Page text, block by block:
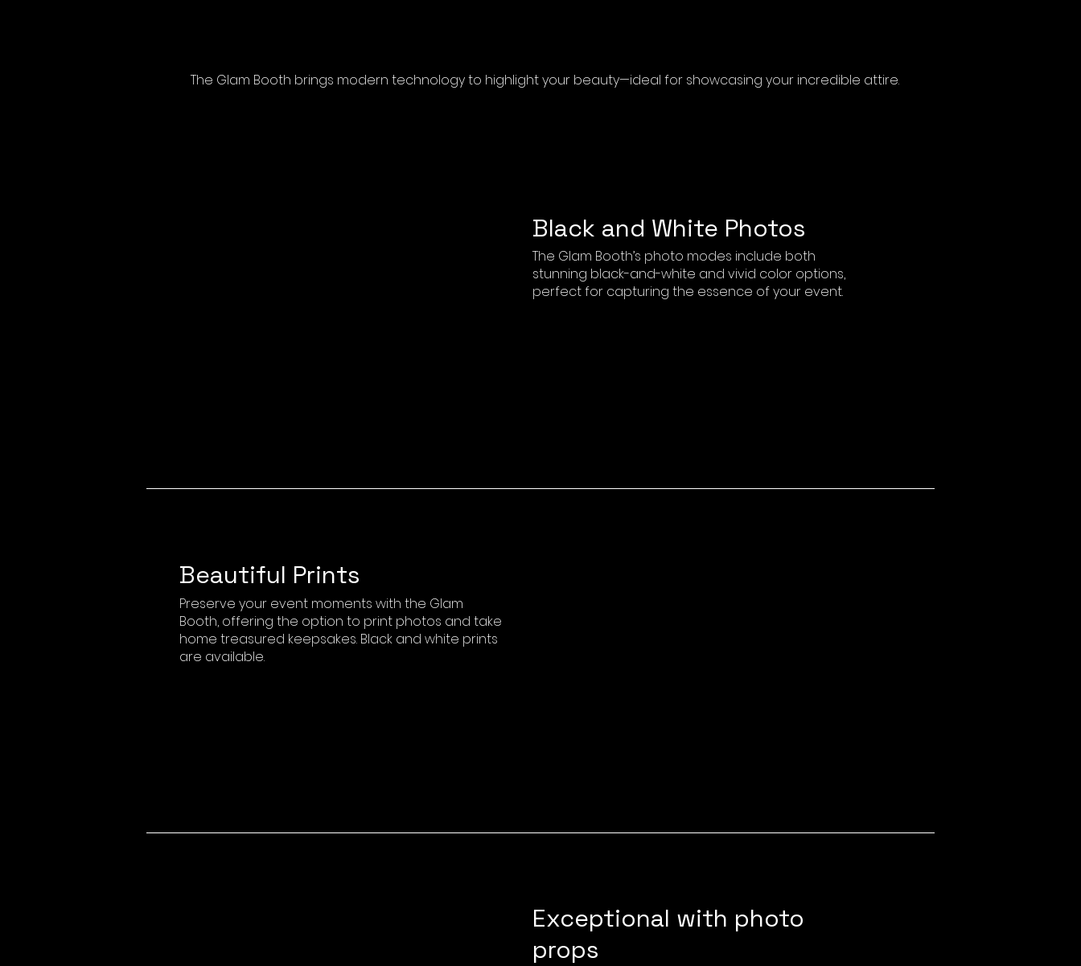
The Glam Booth brings modern technology to highlight your beauty—ideal for showcasing your incredible attire.
Black and White Photos
The Glam Booth’s photo modes include both
stunning black-and-white and vivid color options,
perfect for capturing the essence of your event.
Beautiful Prints
Preserve your event moments with the Glam
Booth, offering the option to print photos and take
home treasured keepsakes. Black and white prints
are available.
Exceptional with photo
props